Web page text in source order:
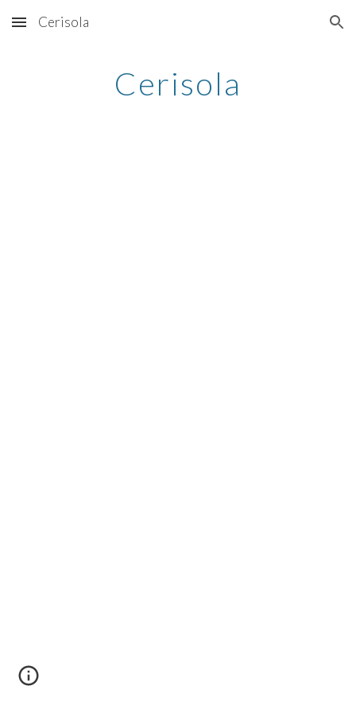
Skip to main content Skip to navigation
Cerisola
Cerisola